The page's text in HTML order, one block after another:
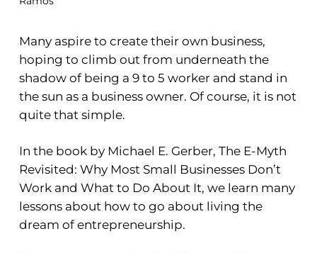
Many aspire to create their own business,
hoping to climb out from underneath the
shadow of being a 9 to 5 worker and stand in
the sun as a business owner. Of course, it is not
quite that simple.
In the book by Michael E. Gerber, The E-Myth
Revisited: Why Most Small Businesses Don’t
Work and What to Do About It, we learn many
lessons about how to go about living the
dream of entrepreneurship.